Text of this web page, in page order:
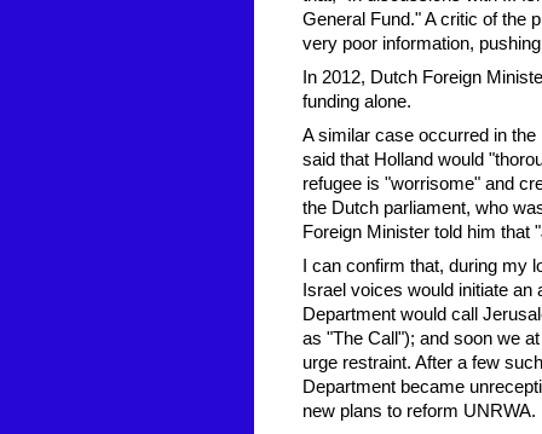
General Fund." A critic of the
very poor information,
In 2012, Dutch Foreign
funding alone.
A similar case occurred in
said that Holland would
refugee is "worrisome" and
the Dutch parliament, who
Foreign Minister told him that
I can confirm that, during my
Israel voices would initiate
Department would call
as "The Call"); and soon we
urge restraint. After a few
Department became
new plans to reform UNRWA.